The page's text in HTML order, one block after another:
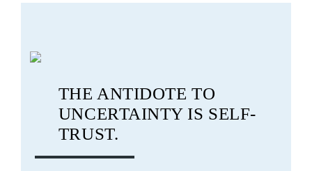
THE ANTIDOTE TO
UNCERTAINTY IS SELF-
TRUST.